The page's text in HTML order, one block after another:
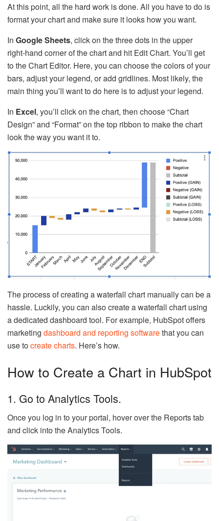
At this point, all the hard work is done. All you have to do is
format your chart and make sure it looks how you want.
In Google Sheets, click on the three dots in the upper
right-hand corner of the chart and hit Edit Chart. You’ll get
to the Chart Editor. Here, you can choose the colors of your
bars, adjust your legend, or add gridlines. Most likely, the
main thing you’ll want to do here is to adjust your legend.
In Excel, you’ll click on the chart, then choose “Chart
Design” and “Format” on the top ribbon to make the chart
look the way you want it to.
The process of creating a waterfall chart manually can be a
hassle. Luckily, you can also create a waterfall chart using
a dedicated dashboard tool. For example, HubSpot offers
marketing dashboard and reporting softwarethat you can
use tocreate charts. Here’s how.
How to Create a Chart in HubSpot
1. Go to Analytics Tools.
Once you log in to your portal, hover over the Reports tab
and click into the Analytics Tools.